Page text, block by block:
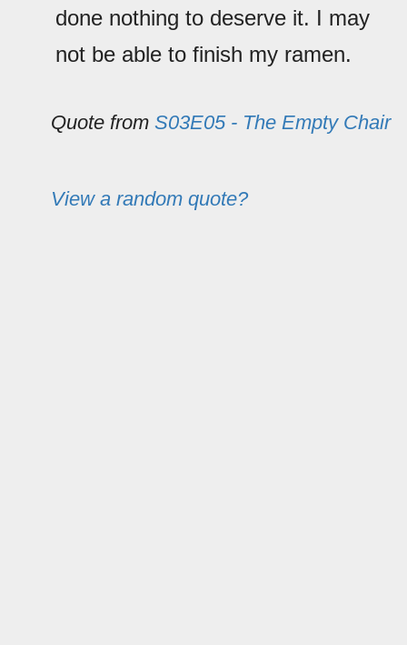
done nothing to deserve it. I may
not be able to finish my ramen.
Quote from S03E05 - The Empty Chair
View a random quote?